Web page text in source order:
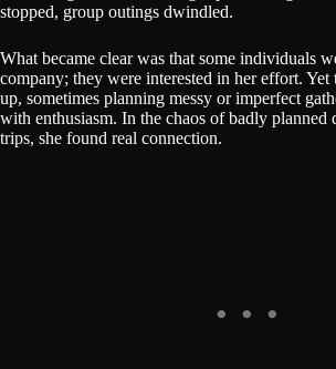
stopped, group outings dwindled.
What became clear was that some individuals
company; they were interested in her effort. Yet
up, sometimes planning messy or imperfect
with enthusiasm. In the chaos of badly planned
trips, she found real connection.